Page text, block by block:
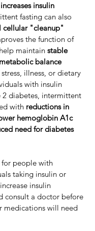
increases insulin
fasting can also
cellular "cleanup"
the function of
maintain stable
balance
illness, or dietary
with insulin
2 diabetes, intermittent
with reductions in
hemoglobin A1c
need for diabetes
people with
taking insulin or
insulin
consult a doctor before
medications will need